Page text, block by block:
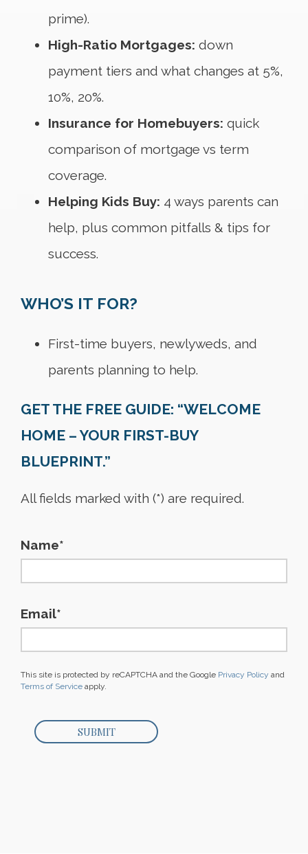
prime).
High-Ratio Mortgages: down
payment tiers and what changes at 5%,
10%, 20%.
Insurance for Homebuyers: quick
comparison of mortgage vs term
coverage.
Helping Kids Buy: 4 ways parents can
help, plus common pitfalls & tips for
success.
WHO’S IT FOR?
First-time buyers, newlyweds, and
parents planning to help.
GET THE FREE GUIDE: “WELCOME
HOME – YOUR FIRST-BUY
BLUEPRINT.”
All fields marked with (*) are required.
Name*
Email*
This site is protected by reCAPTCHA and the Google Privacy Policy and
Terms of Service apply.